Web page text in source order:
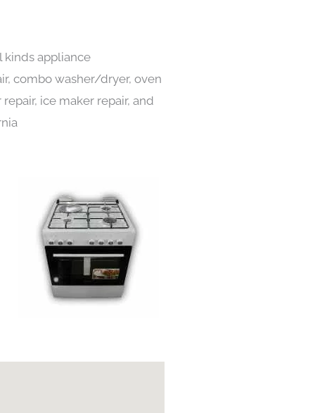
kinds appliance
combo washer/dryer, oven
ice maker repair, and